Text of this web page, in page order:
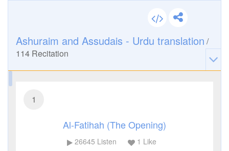
Ashuraim and Assudais - Urdu translation /
114 Recitation
1
Al-Fatihah (The Opening)
26645 Listen 1 Like